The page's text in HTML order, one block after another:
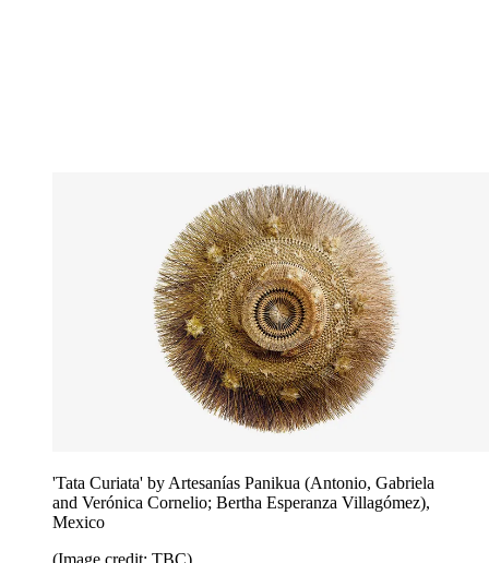
'Tata Curiata' by Artesanías Panikua (Antonio, Gabriela
and Verónica Cornelio; Bertha Esperanza Villagómez),
Mexico